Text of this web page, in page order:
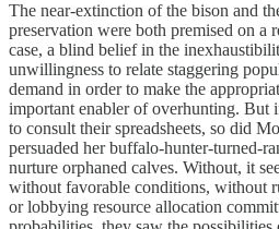
The near-extinction of the bison and
preservation were both premised on a
case, a blind belief in the
unwillingness to relate staggering
demand in order to make the
important enabler of overhunting. But
to consult their spreadsheets, so did
persuaded her buffalo-hunter-turned-
nurture orphaned calves. Without, it
without favorable conditions, without
or lobbying resource allocation